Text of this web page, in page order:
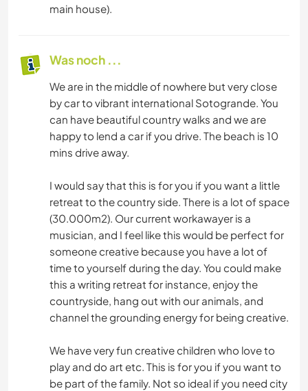
main house).
Was noch ...
We are in the middle of nowhere but very close
by car to vibrant international Sotogrande. You
can have beautiful country walks and we are
happy to lend a car if you drive. The beach is 10
mins drive away.
I would say that this is for you if you want a little
retreat to the country side. There is a lot of space
(30.000m2). Our current workawayer is a
musician, and I feel like this would be perfect for
someone creative because you have a lot of
time to yourself during the day. You could make
this a writing retreat for instance, enjoy the
countryside, hang out with our animals, and
channel the grounding energy for being creative.
We have very fun creative children who love to
play and do art etc. This is for you if you want to
be part of the family. Not so ideal if you need city